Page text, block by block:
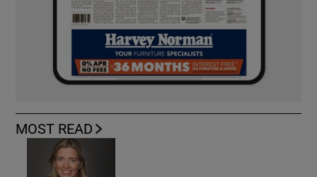
MOST READ